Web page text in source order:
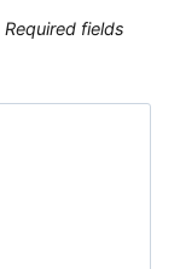
Required fields